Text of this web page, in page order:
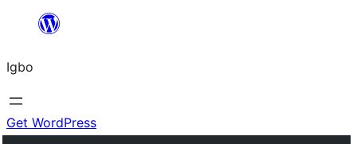
content
Igbo
Get WordPress